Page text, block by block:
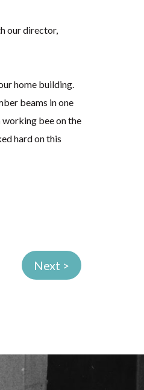
our director,
home building.
beams in one
bee on the
hard on this
Next >